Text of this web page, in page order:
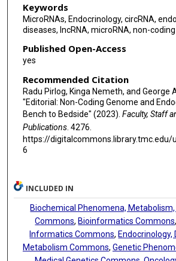
Keywords
MicroRNAs, Endocrinology, circRNA,
diseases, lncRNA, microRNA, non-coding
Published Open-Access
yes
Recommended Citation
Radu Pirlog, Kinga Nemeth, and George
"Editorial: Non-Coding Genome and
Bench to Bedside" (2023). Faculty, Staff
Publications. 4276.
https://digitalcommons.library.tmc.edu/
6
INCLUDED IN
Biochemical Phenomena,
Commons,Bioinformatics Commons
Informatics Commons,Endocrinology,
Metabolism Commons, Genetic